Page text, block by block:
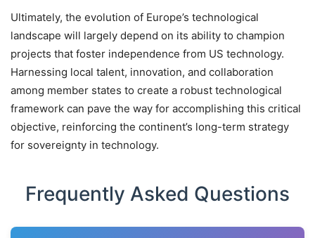
Ultimately, the evolution of Europe’s technological
landscape will largely depend on its ability to champion
projects that foster independence from US technology.
Harnessing local talent, innovation, and collaboration
among member states to create a robust technological
framework can pave the way for accomplishing this critical
objective, reinforcing the continent’s long-term strategy
for sovereignty in technology.
Frequently Asked Questions